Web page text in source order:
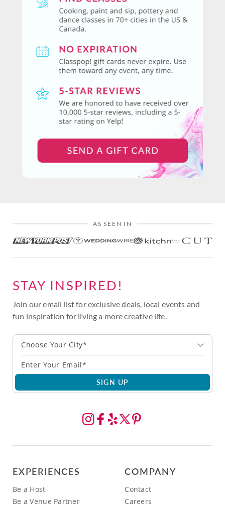
AS SEEN IN
STAY INSPIRED!
Join our email list for exclusive deals, local events and
fun inspiration for living a more creative life.
Choose Your City*
SIGN UP
EXPERIENCES
Be a Host
Be a Venue Partner
COMPANY
Contact
Careers